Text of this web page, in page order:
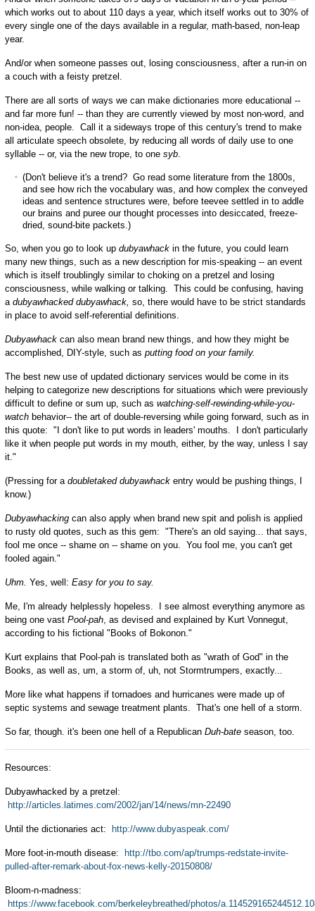
which works out to about 110 days a year, which itself works out to 30% of
every single one of the days available in a regular, math-based, non-leap
year.
And/or when someone passes out, losing consciousness, after a run-in on
a couch with a feisty pretzel.
There are all sorts of ways we can make dictionaries more educational --
and far more fun! -- than they are currently viewed by most non-word, and
non-idea, people. Call it a sideways trope of this century's trend to make
all articulate speech obsolete, by reducing all words of daily use to one
syllable -- or, via the new trope, to one syb.
(Don't believe it's a trend? Go read some literature from the 1800s,
and see how rich the vocabulary was, and how complex the conveyed
ideas and sentence structures were, before teevee settled in to addle
our brains and puree our thought processes into desiccated, freeze-
dried, sound-bite packets.)
So, when you go to look up dubyawhackin the future, you could learn
many new things, such as a new description for mis-speaking -- an event
which is itself troublingly similar to choking on a pretzel and losing
consciousness, while walking or talking. This could be confusing, having
a dubyawhacked dubyawhack, so, there would have to be strict standards
in place to avoid self-referential definitions.
Dubyawhackcan also mean brand new things, and how they might be
accomplished, DIY-style, such as putting food on your family.
The best new use of updated dictionary services would be come in its
helping to categorize new descriptions for situations which were previously
difficult to define or sum up, such as watching-self-rewinding-while-you-
watchbehavior-- the art of double-reversing while going forward, such as in
this quote: "I don't like to put words in leaders' mouths. I don't particularly
like it when people put words in my mouth, either, by the way, unless I say
it."
(Pressing for a doubletaked dubyawhack entry would be pushing things, I
know.)
Dubyawhackingcan also apply when brand new spit and polish is applied
to rusty old quotes, such as this gem: "There's an old saying... that says,
fool me once -- shame on -- shame on you. You fool me, you can't get
fooled again."
Uhm. Yes, well: Easy for you to say.
Me, I'm already helplessly hopeless. I see almost everything anymore as
being one vast Pool-pah, as devised and explained by Kurt Vonnegut,
according to his fictional "Books of Bokonon."
Kurt explains that Pool-pah is translated both as "wrath of God" in the
Books, as well as, um, a storm of, uh, not Stormtrumpers, exactly...
More like what happens if tornadoes and hurricanes were made up of
septic systems and sewage treatment plants. That's one hell of a storm.
So far, though. it's been one hell of a Republican Duh-bateseason, too.
Resources:
Dubyawhacked by a pretzel:
http://articles.latimes.com/2002/jan/14/news/mn-22490
Until the dictionaries act: http://www.dubyaspeak.com/
More foot-in-mouth disease:
http://tbo.com/ap/trumps-redstate-invite-
pulled-after-remark-about-fox-news-kelly-20150808/
Bloom-n-madness:
https://www.facebook.com/berkeleybreathed/photos/